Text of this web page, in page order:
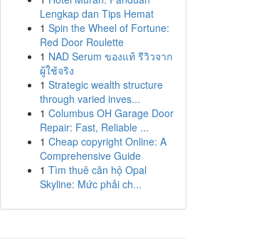
Lengkap dan Tips Hemat
1 Spin the Wheel of Fortune:
Red Door Roulette
1 NAD Serum ของแท้ รีวิวจาก
ผู้ใช้จริง
1 Strategic wealth structure
through varied inves...
1 Columbus OH Garage Door
Repair: Fast, Reliable ...
1 Cheap copyright Online: A
Comprehensive Guide
1 Tìm thuê căn hộ Opal
Skyline: Mức phải ch...